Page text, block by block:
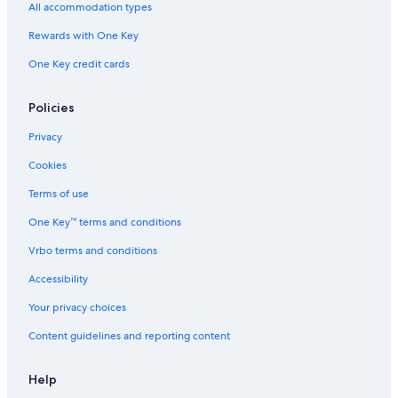
r
All accommodation types
Rewards with One Key
One Key credit cards
Policies
Privacy
Cookies
Terms of use
One Key™ terms and conditions
Vrbo terms and conditions
Accessibility
Your privacy choices
Content guidelines and reporting content
Help